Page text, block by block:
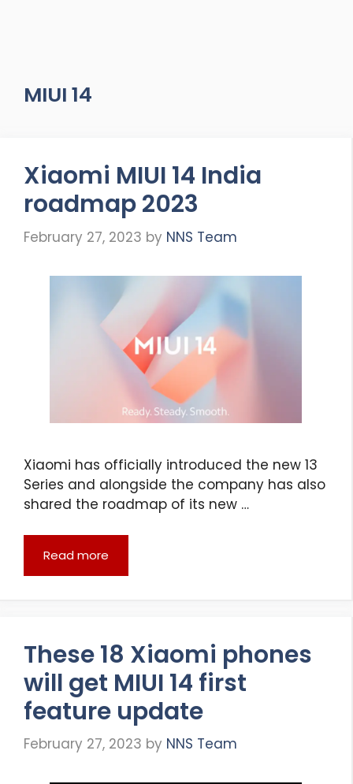
MIUI 14
Xiaomi MIUI 14 India
roadmap 2023
February 27, 2023 by NNS Team
Xiaomi has officially introduced the new 13
Series and alongside the company has also
shared the roadmap of its new …
Read more
These 18 Xiaomi phones
will get MIUI 14 first
feature update
February 27, 2023 by NNS Team